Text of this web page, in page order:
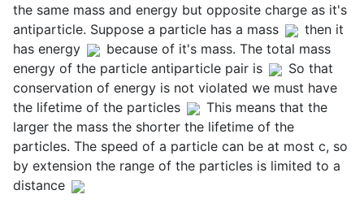
the same mass and energy but opposite charge as it's
antiparticle. Suppose a particle has a mass
then it
has energy
because of it's mass. The total mass
energy of the particle antiparticle pair is
So that
conservation of energy is not violated we must have
the lifetime of the particles
This means that the
larger the mass the shorter the lifetime of the
particles. The speed of a particle can be at most c, so
by extension the range of the particles is limited to a
distance